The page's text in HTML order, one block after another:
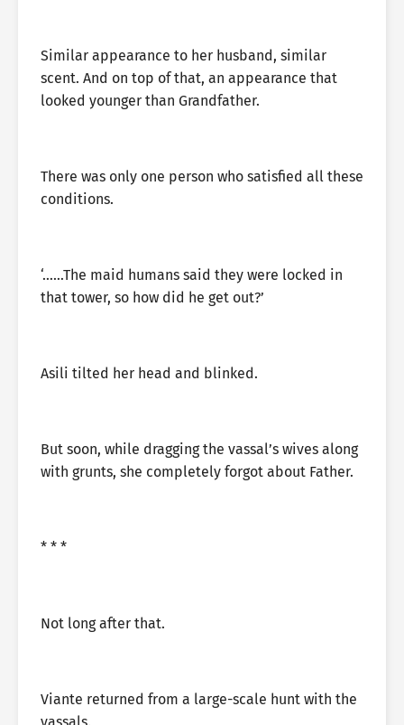
Similar appearance to her husband, similar
scent. And on top of that, an appearance that
looked younger than Grandfather.
There was only one person who satisfied all these
conditions.
‘……The maid humans said they were locked in
that tower, so how did he get out?’
Asili tilted her head and blinked.
But soon, while dragging the vassal’s wives along
with grunts, she completely forgot about Father.
* * *
Not long after that.
Viante returned from a large-scale hunt with the